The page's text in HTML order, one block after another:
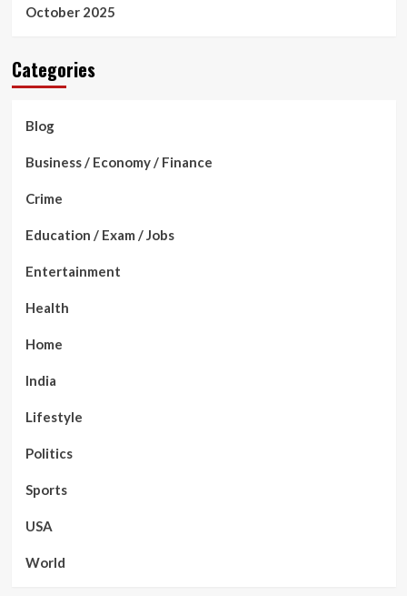
October 2025
Categories
Blog
Business / Economy / Finance
Crime
Education / Exam / Jobs
Entertainment
Health
Home
India
Lifestyle
Politics
Sports
USA
World